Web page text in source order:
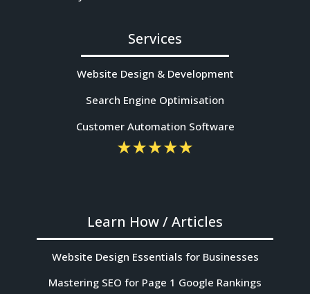
Services
Website Design & Development
Search Engine Optimisation
Customer Automation Software
Learn How / Articles
Website Design Essentials for Businesses
Mastering SEO for Page 1 Google Rankings